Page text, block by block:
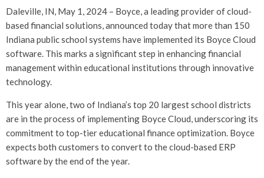
Daleville, IN, May 1, 2024 – Boyce, a leading provider of cloud-
based financial solutions, announced today that more than 150
Indiana public school systems have implemented its Boyce Cloud
software. This marks a significant step in enhancing financial
management within educational institutions through innovative
technology.
This year alone, two of Indiana’s top 20 largest school districts
are in the process of implementing Boyce Cloud, underscoring its
commitment to top-tier educational finance optimization. Boyce
expects both customers to convert to the cloud-based ERP
software by the end of the year.